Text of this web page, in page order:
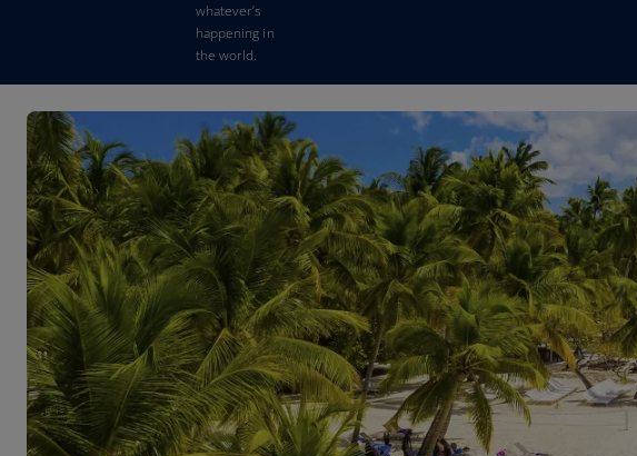
whatever’s
happening in
the world.